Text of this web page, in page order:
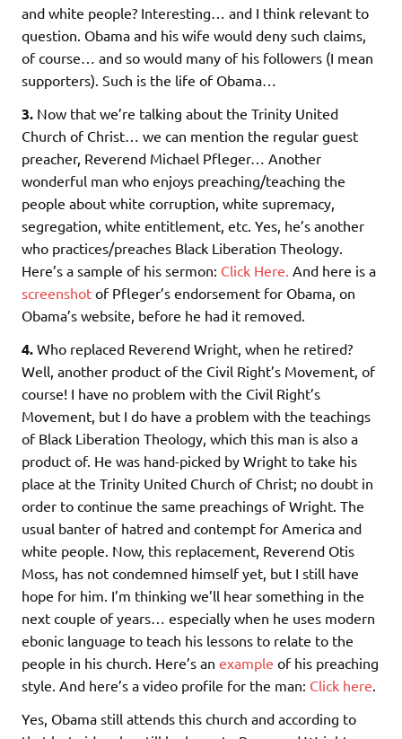
and white people? Interesting… and I think relevant to
question. Obama and his wife would deny such claims,
of course… and so would many of his followers (I mean
supporters). Such is the life of Obama…
3. Now that we’re talking about the Trinity United
Church of Christ… we can mention the regular guest
preacher, Reverend Michael Pfleger… Another
wonderful man who enjoys preaching/teaching the
people about white corruption, white supremacy,
segregation, white entitlement, etc. Yes, he’s another
who practices/preaches Black Liberation Theology.
Here’s a sample of his sermon: Click Here. And here is a
screenshot of Pfleger’s endorsement for Obama, on
Obama’s website, before he had it removed.
4. Who replaced Reverend Wright, when he retired?
Well, another product of the Civil Right’s Movement, of
course! I have no problem with the Civil Right’s
Movement, but I do have a problem with the teachings
of Black Liberation Theology, which this man is also a
product of. He was hand-picked by Wright to take his
place at the Trinity United Church of Christ; no doubt in
order to continue the same preachings of Wright. The
usual banter of hatred and contempt for America and
white people. Now, this replacement, Reverend Otis
Moss, has not condemned himself yet, but I still have
hope for him. I’m thinking we’ll hear something in the
next couple of years… especially when he uses modern
ebonic language to teach his lessons to relate to the
people in his church. Here’s an example of his preaching
style. And here’s a video profile for the man: Click here
Yes, Obama still attends this church and according to